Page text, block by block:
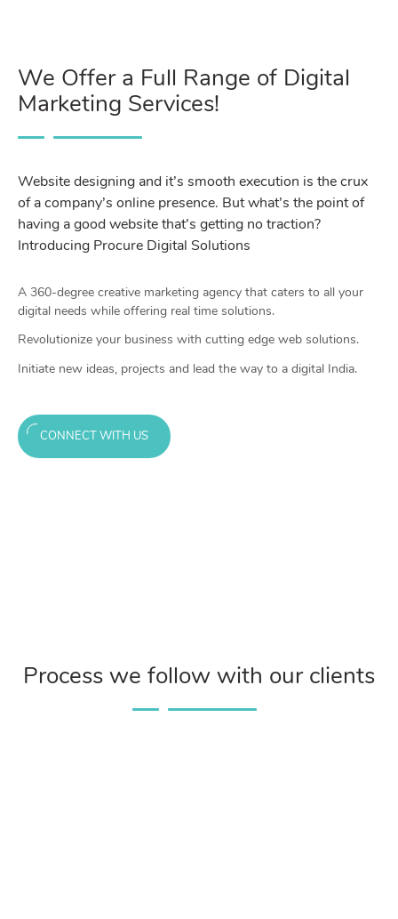
We Offer a Full Range of Digital
Marketing Services!
Website designing and it’s smooth execution is the crux
of a company’s online presence. But what’s the point of
having a good website that’s getting no traction?
Introducing Procure Digital Solutions
A 360-degree creative marketing agency that caters to all your
digital needs while offering real time solutions.
Revolutionize your business with cutting edge web solutions.
Initiate new ideas, projects and lead the way to a digital India.
CONNECT WITH US
Process we follow with our clients